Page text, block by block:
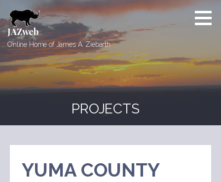
to
content
JAZweb
Online Home of James A. Ziebarth
PROJECTS
YUMA COUNTY